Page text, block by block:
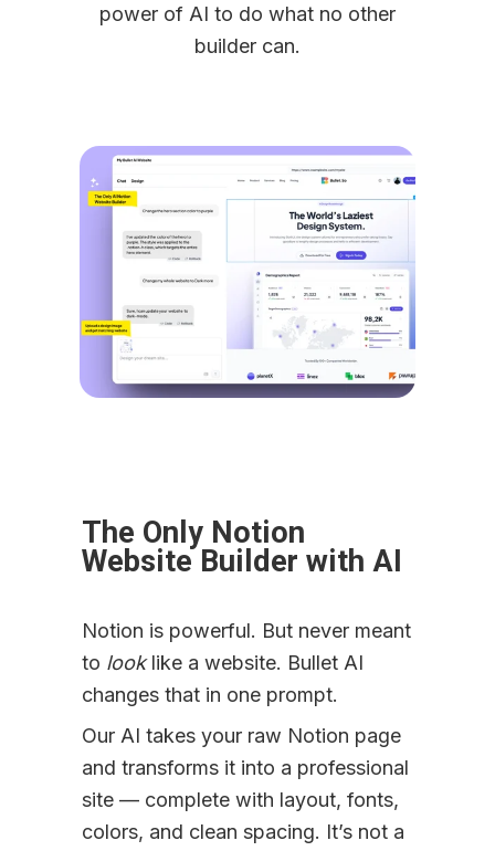
power of AI to do what no other
builder can.
The Only Notion
Website Builder with AI
Notion is powerful. But never meant
to look like a website. Bullet AI
changes that in one prompt.
Our AI takes your raw Notion page
and transforms it into a professional
site — complete with layout, fonts,
colors, and clean spacing. It’s not a